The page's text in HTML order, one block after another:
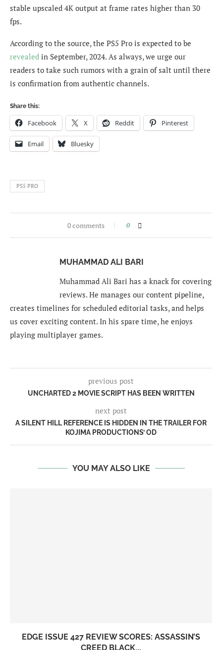
stable upscaled 4K output at frame rates higher than 30
fps.
According to the source, the PS5 Pro is expected to be
revealed in September, 2024. As always, we urge our
readers to take such rumors with a grain of salt until there
is confirmation from authentic channels.
Share this:
Facebook X Reddit Pinterest
Email Bluesky
PS5 PRO
0 comments 0
MUHAMMAD ALI BARI
Muhammad Ali Bari has a knack for covering
reviews. He manages our content pipeline,
creates timelines for scheduled editorial tasks, and helps
us cover exciting content. In his spare time, he enjoys
playing multiplayer games.
previous post
UNCHARTED 2 MOVIE SCRIPT HAS BEEN WRITTEN
next post
A SILENT HILL REFERENCE IS HIDDEN IN THE TRAILER FOR
KOJIMA PRODUCTIONS’ OD
YOU MAY ALSO LIKE
EDGE ISSUE 427 REVIEW SCORES: ASSASSIN’S
CREED BLACK...